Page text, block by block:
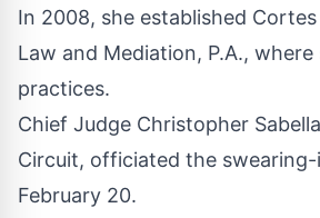
In 2008, she established
Law and Mediation, P.A.,
practices.
Chief Judge Christopher
Circuit, officiated the
February 20.